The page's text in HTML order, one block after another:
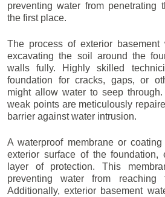
preventing water from penetrating
the first place.
The process of exterior basement
excavating the soil around the
walls fully. Highly skilled
foundation for cracks, gaps, or
might allow water to seep
weak points are meticulously
barrier against water intrusion.
A waterproof membrane or
exterior surface of the foundation,
layer of protection. This
preventing water from reaching
Additionally, exterior basement